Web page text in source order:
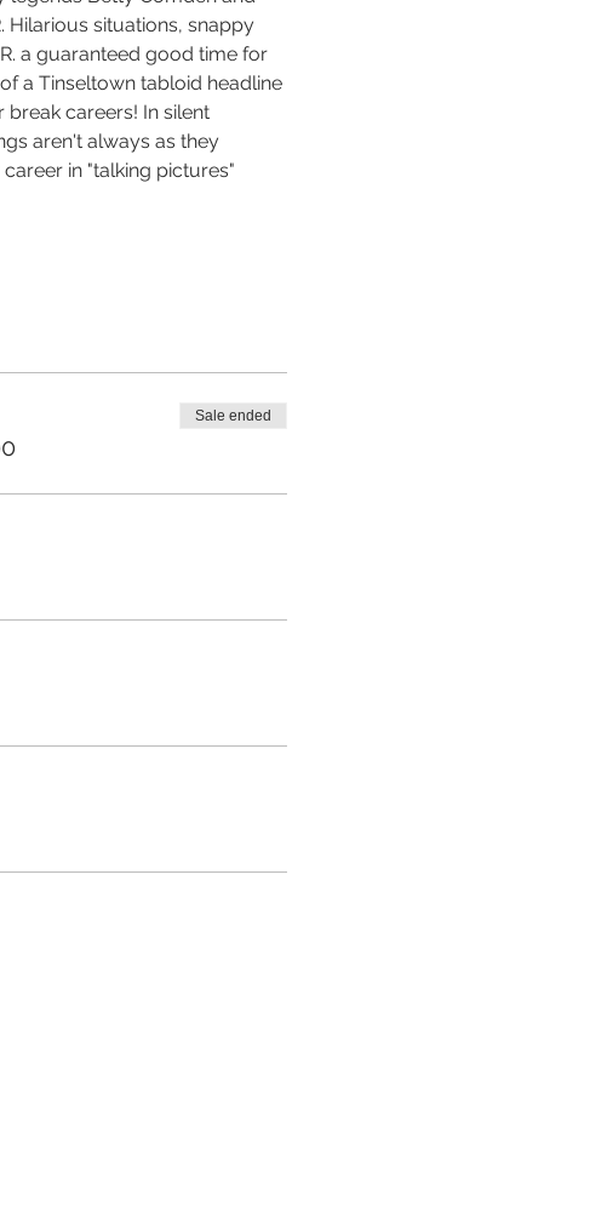
Hilarious situations, snappy
a guaranteed good time for
a Tinseltown tabloid headline
careers! In silent
aren't always as they
in "talking pictures"
Sale ended